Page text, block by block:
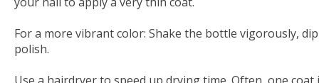
For a more vibrant color: Shake the bottle vigorously,
polish.